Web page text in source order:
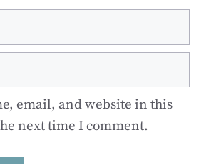
email, and website in this
next time I comment.